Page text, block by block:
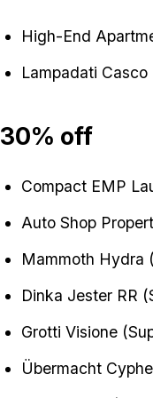
High-End
Lampadati
30% off
Compact EMP
Auto Shop
Mammoth Hydra
Dinka Jester RR
Grotti Visione
Übermacht